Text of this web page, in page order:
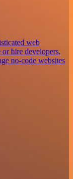
web
hire developers.
no-code websites